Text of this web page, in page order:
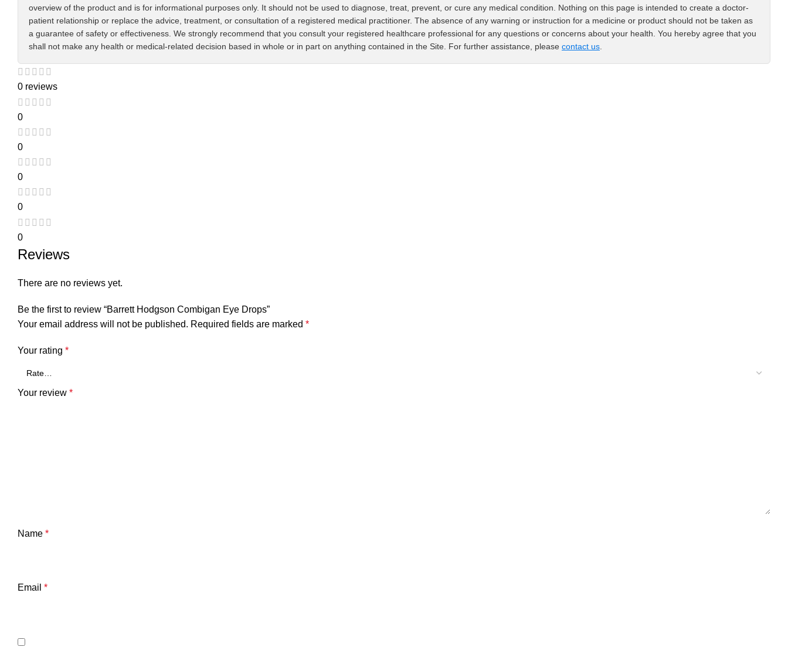
overview of the product and is for informational purposes only. It should not be used to diagnose, treat, prevent, or cure any medical condition. Nothing on this page is intended to create a doctor-
patient relationship or replace the advice, treatment, or consultation of a registered medical practitioner. The absence of any warning or instruction for a medicine or product should not be taken as
a guarantee of safety or effectiveness. We strongly recommend that you consult your registered healthcare professional for any questions or concerns about your health. You hereby agree that you
shall not make any health or medical-related decision based in whole or in part on anything contained in the Site. For further assistance, please contact us
0 reviews
0
0
0
0
0
Reviews
There are no reviews yet.
Be the first to review “Barrett Hodgson Combigan Eye Drops”
Your email address will not be published. Required fields are marked *
Your rating *
Your review *
Name *
Email *